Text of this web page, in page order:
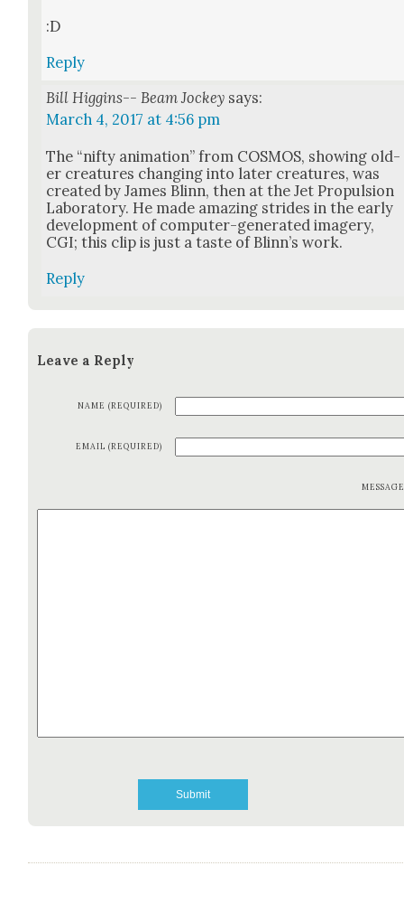
:D
Reply
Bill Higgins-- Beam Jockey says:
March 4, 2017 at 4:56 pm
The “nifty ani­ma­tion” from COSMOS, show­ing old­
er crea­tures chang­ing into lat­er crea­tures, was
cre­at­ed by James Blinn, then at the Jet Propul­sion
Lab­o­ra­to­ry. He made amaz­ing strides in the ear­ly
devel­op­ment of com­put­er-gen­er­at­ed imagery,
CGI; this clip is just a taste of Blin­n’s work.
Reply
Leave a Reply
NAME (REQUIRED)
EMAIL (REQUIRED)